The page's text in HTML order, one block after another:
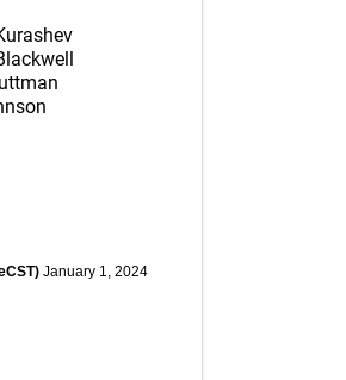
January 1, 2024